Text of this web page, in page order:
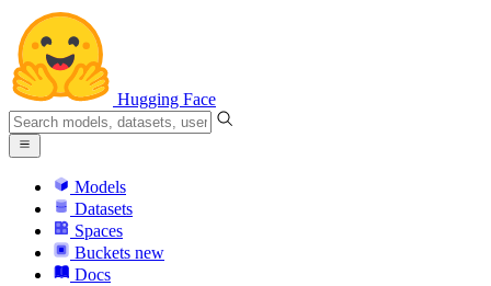
Hugging Face
Models
Datasets
Spaces
Buckets new
Docs